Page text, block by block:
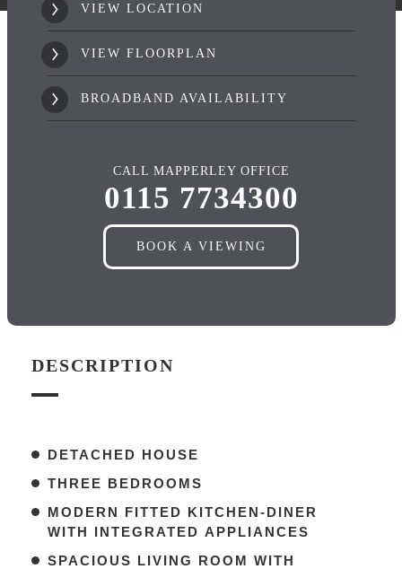
VIEW LOCATION
VIEW FLOORPLAN
BROADBAND AVAILABILITY
CALL MAPPERLEY OFFICE
0115 7734300
BOOK A VIEWING
DESCRIPTION
DETACHED HOUSE
THREE BEDROOMS
MODERN FITTED KITCHEN-DINER
WITH INTEGRATED APPLIANCES
SPACIOUS LIVING ROOM WITH